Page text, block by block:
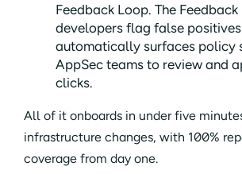
Feedback Loop. The
developers flag false
automatically surfaces policy
AppSec teams to review and
clicks.
All of it onboards in under five
infrastructure changes, with 100%
coverage from day one.